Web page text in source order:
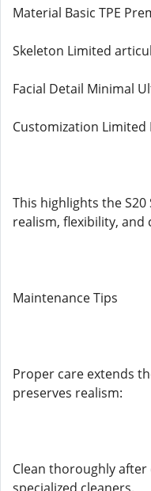
Material Basic TPE
Skeleton Limited
Facial Detail Minimal
Customization Limited
This highlights the
realism, flexibility, and
Maintenance Tips
Proper care extends
preserves realism:
Clean thoroughly